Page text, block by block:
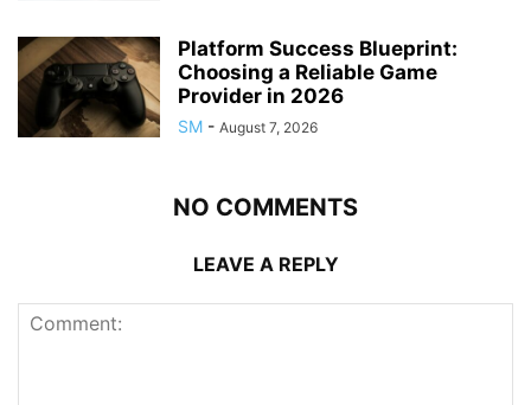
Platform Success Blueprint:
Choosing a Reliable Game
Provider in 2026
SM - August 7, 2026
NO COMMENTS
LEAVE A REPLY